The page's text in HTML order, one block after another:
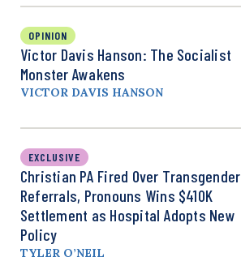
OPINION
Victor Davis Hanson: The Socialist
Monster Awakens
VICTOR DAVIS HANSON
EXCLUSIVE
Christian PA Fired Over Transgender
Referrals, Pronouns Wins $410K
Settlement as Hospital Adopts New
Policy
TYLER O’NEIL